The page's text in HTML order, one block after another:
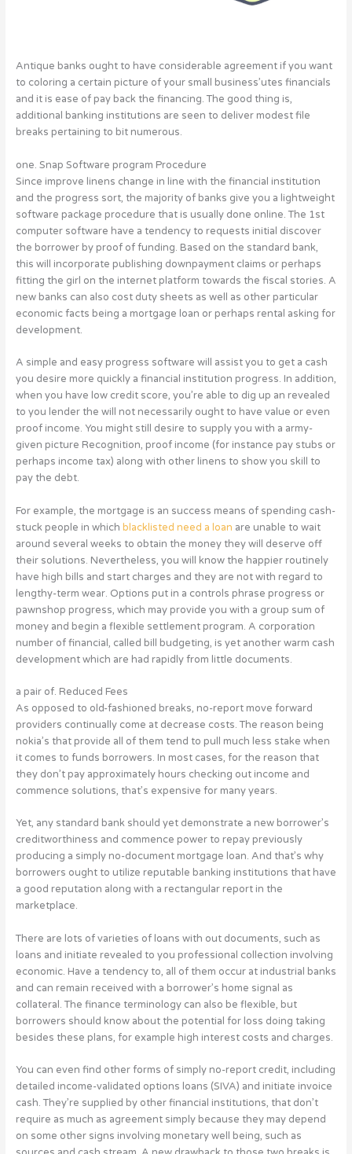
Antique banks ought to have considerable agreement if you want
to coloring a certain picture of your small business’utes financials
and it is ease of pay back the financing.The good thing is,
additional banking institutions are seen to deliver modest file
breaks pertaining to bit numerous.
one. Snap Software program Procedure
Since improve linens change in line with the financial institution
and the progress sort, the majority of banks give you a lightweight
software package procedure that is usually done online. The 1st
computer software have a tendency to requests initial discover
the borrower by proof of funding. Based on the standard bank,
this will incorporate publishing downpayment claims or perhaps
fitting the girl on the internet platform towards the fiscal stories. A
new banks can also cost duty sheets as well as other particular
economic facts being a mortgage loan or perhaps rental asking for
development.
A simple and easy progress software will assist you to get a cash
you desire more quickly a financial institution progress. In addition,
when you have low credit score, you’re able to dig up an revealed
to you lender the will not necessarily ought to have value or even
proof income. You might still desire to supply you with a army-
given picture Recognition, proof income (for instance pay stubs or
perhaps income tax) along with other linens to show you skill to
pay the debt.
For example, the mortgage is an success means of spending cash-
stuck people in which blacklisted need a loan are unable to wait
around several weeks to obtain the money they will deserve off
their solutions. Nevertheless, you will know the happier routinely
have high bills and start charges and they are not with regard to
lengthy-term wear. Options put in a controls phrase progress or
pawnshop progress, which may provide you with a group sum of
money and begin a flexible settlement program. A corporation
number of financial, called bill budgeting, is yet another warm cash
development which are had rapidly from little documents.
a pair of. Reduced Fees
As opposed to old-fashioned breaks, no-report move forward
providers continually come at decrease costs. The reason being
nokia’s that provide all of them tend to pull much less stake when
it comes to funds borrowers. In most cases, for the reason that
they don’t pay approximately hours checking out income and
commence solutions, that’s expensive for many years.
Yet, any standard bank should yet demonstrate a new borrower’s
creditworthiness and commence power to repay previously
producing a simply no-document mortgage loan. And that’s why
borrowers ought to utilize reputable banking institutions that have
a good reputation along with a rectangular report in the
marketplace.
There are lots of varieties of loans with out documents, such as
loans and initiate revealed to you professional collection involving
economic. Have a tendency to, all of them occur at industrial banks
and can remain received with a borrower’s home signal as
collateral. The finance terminology can also be flexible, but
borrowers should know about the potential for loss doing taking
besides these plans, for example high interest costs and charges.
You can even find other forms of simply no-report credit, including
detailed income-validated options loans (SIVA) and initiate invoice
cash. They’re supplied by other financial institutions, that don’t
require as much as agreement simply because they may depend
on some other signs involving monetary well being, such as